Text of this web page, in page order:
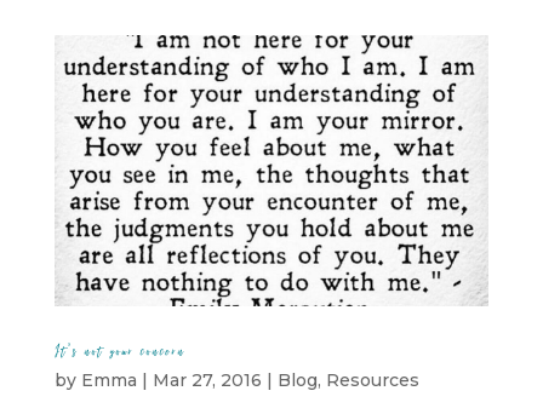
It’s not your concern
by Emma | Mar 27, 2016 | Blog, Resources